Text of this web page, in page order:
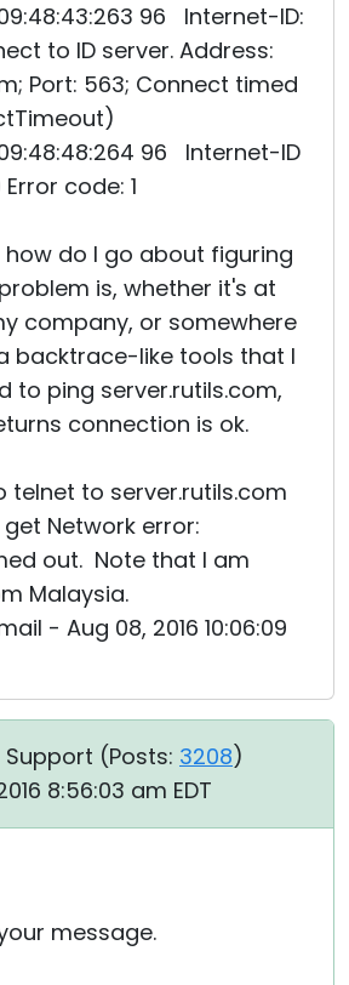
96 Internet-ID:
to ID server. Address:
Port: 563; Connect timed
96 Internet-ID
code: 1
how do I go about figuring
is, whether it's at
company, or somewhere
backtrace-like tools that I
to ping server.rutils.com,
connection is ok.
telnet to server.rutils.com
Network error:
out. Note that I am
Malaysia.
- Aug 08, 2016 10:06:09
Support (Posts: 3208)
8:56:03 am EDT
message.